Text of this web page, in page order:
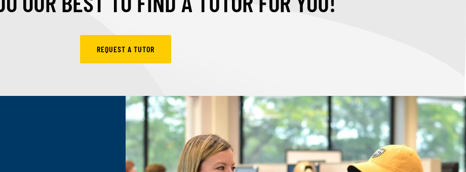
REQUEST A TUTOR